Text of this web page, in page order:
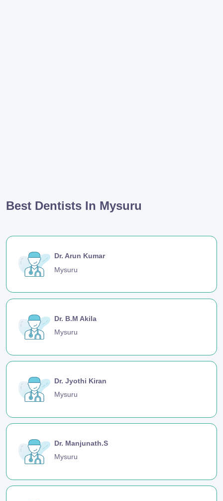
Best Dentists In Mysuru
Dr. Arun Kumar
Mysuru
Dr. B.M Akila
Mysuru
Dr. Jyothi Kiran
Mysuru
Dr. Manjunath.S
Mysuru